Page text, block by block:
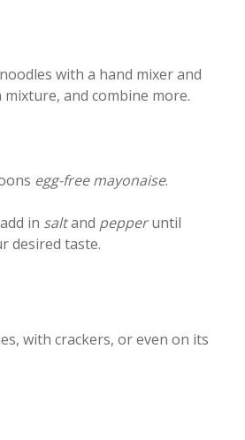
with a hand mixer and
and combine more.
egg-free mayonaise.
in saltand pepperuntil
desired taste.
with crackers, or even on its